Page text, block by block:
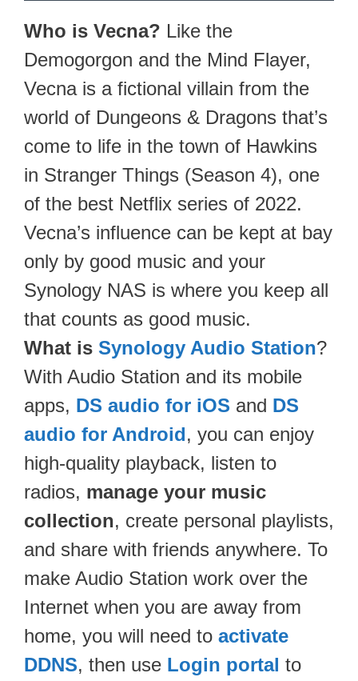
Who is Vecna? Like the
Demogorgon and the Mind Flayer,
Vecna is a fictional villain from the
world of Dungeons & Dragons that’s
come to life in the town of Hawkins
in Stranger Things (Season 4), one
of the best Netflix series of 2022.
Vecna’s influence can be kept at bay
only by good music and your
Synology NAS is where you keep all
that counts as good music.
What is Synology Audio Station?
With Audio Station and its mobile
apps, DS audio for iOS and DS
audio for Android, you can enjoy
high-quality playback, listen to
radios, manage your music
collection, create personal playlists,
and share with friends anywhere. To
make Audio Station work over the
Internet when you are away from
home, you will need to activate
DDNS, then use Login portal to